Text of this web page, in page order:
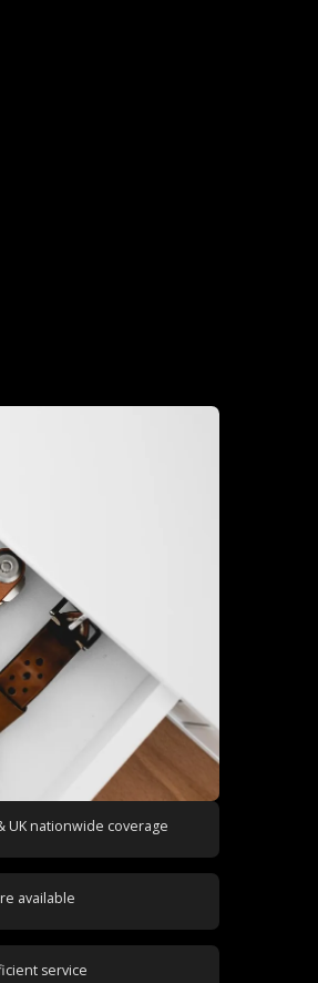
UK nationwide coverage
available
service